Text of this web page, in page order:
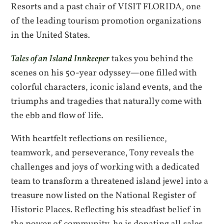
Resorts and a past chair of VISIT FLORIDA, one
of the leading tourism promotion organizations
in the United States.
Tales of an Island Innkeepertakes you behind the
scenes on his 50-year odyssey—one filled with
colorful characters, iconic island events, and the
triumphs and tragedies that naturally come with
the ebb and flow of life.
With heartfelt reflections on resilience,
teamwork, and perseverance, Tony reveals the
challenges and joys of working with a dedicated
team to transform a threatened island jewel into a
treasure now listed on the National Register of
Historic Places. Reflecting his steadfast belief in